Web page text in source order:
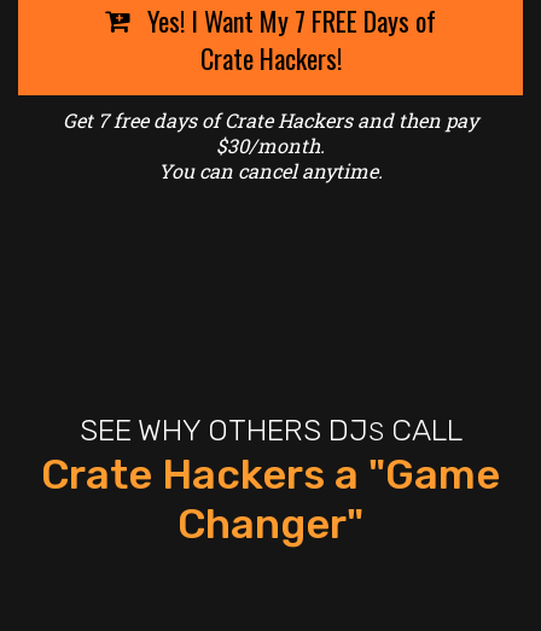
Yes! I Want My 7 FREE Days of
Crate Hackers!
Get 7 free days of Crate Hackers and then pay
$30/month.
You can cancel anytime.
SEE WHY OTHERS DJS CALL
Crate Hackers a "Game
Changer"